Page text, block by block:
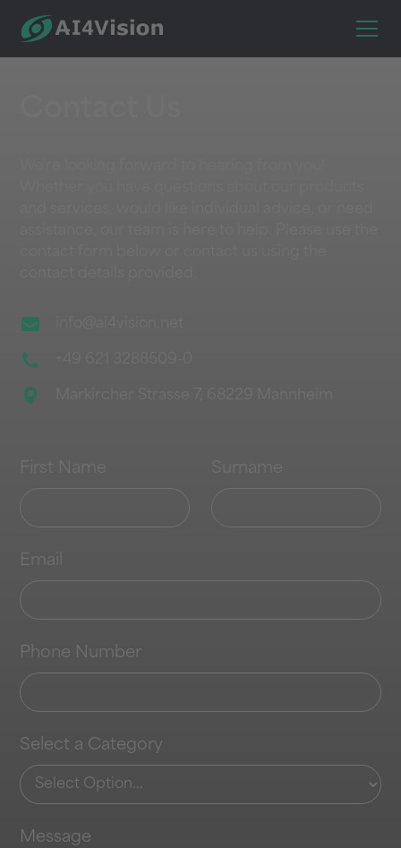
Email
Phone Number
Select a Category
Message